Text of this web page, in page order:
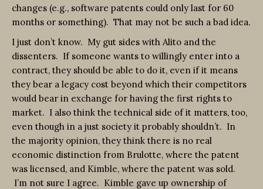
changes (e.g., software patents could only last for 60
months or something). That may not be such a bad idea.
I just don’t know. My gut sides with Alito and the
dissenters. If someone wants to willingly enter into a
contract, they should be able to do it, even if it means
they bear a legacy cost beyond which their competitors
would bear in exchange for having the first rights to
market. I also think the technical side of it matters, too,
even though in a just society it probably shouldn’t. In
the majority opinion, they think there is no real
economic distinction from Brulotte, where the patent
was licensed, and Kimble, where the patent was sold.
I’m not sure I agree. Kimble gave up ownership of